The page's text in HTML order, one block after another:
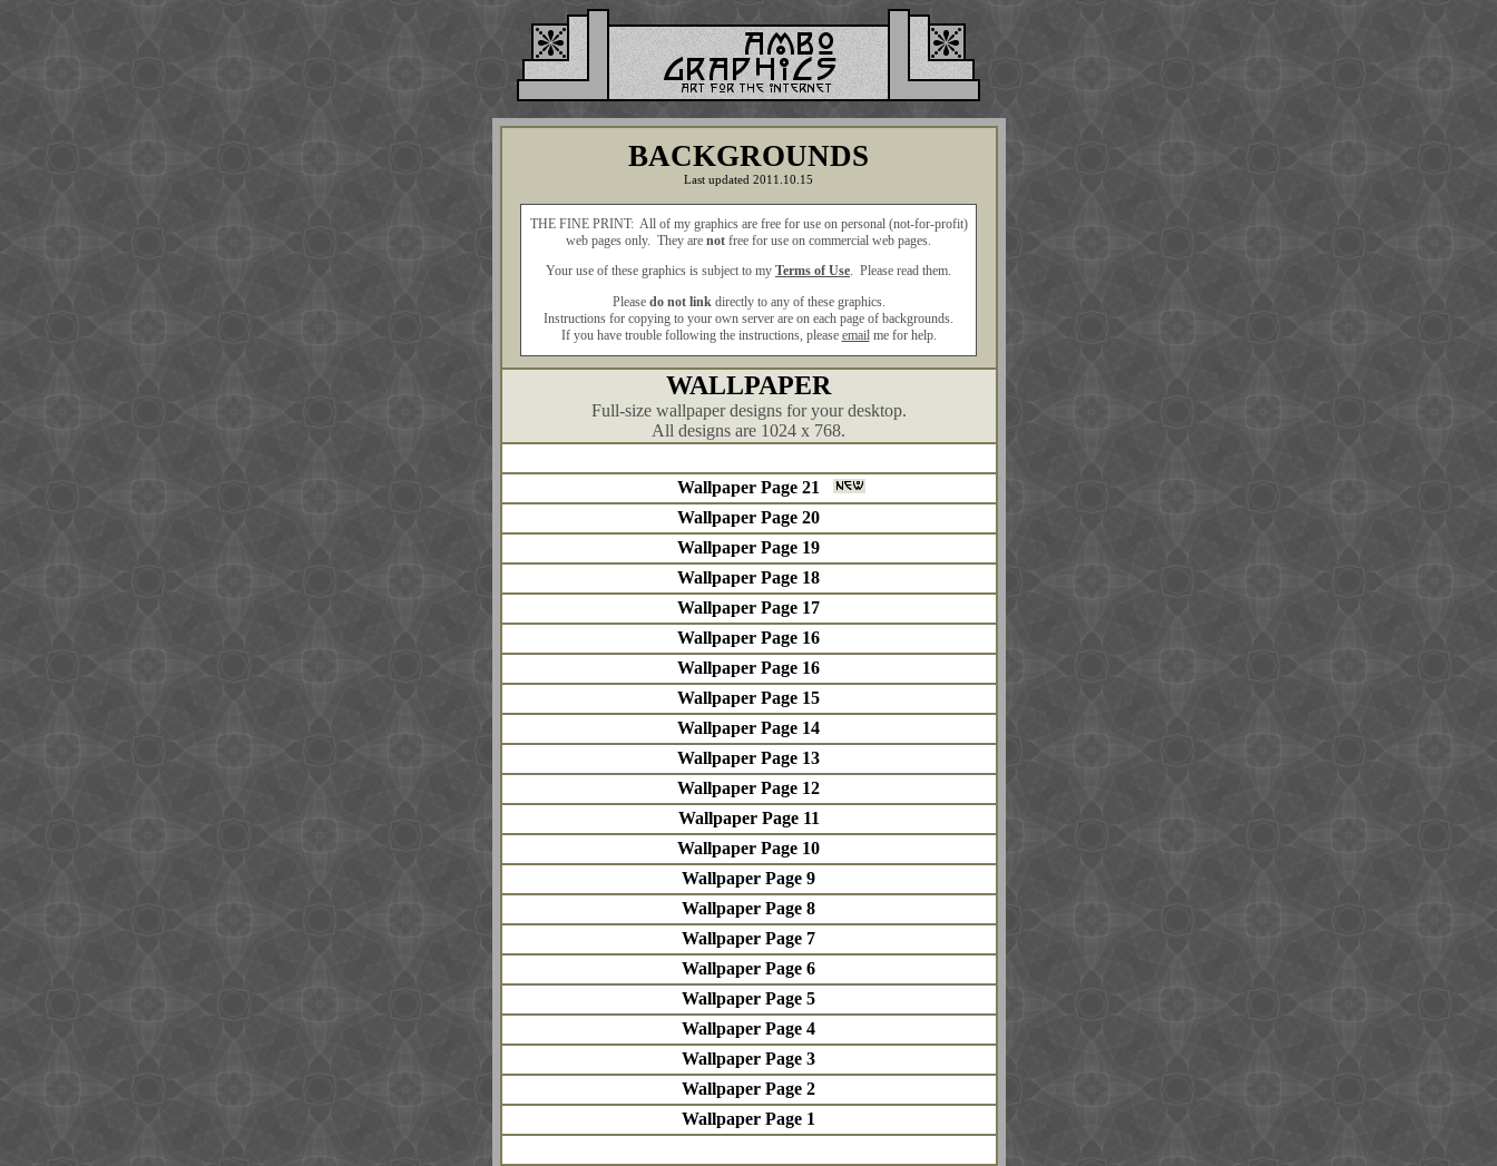
BACKGROUNDS
Last updated 2011.10.15
THE FINE PRINT: All of my graphics are free for use on personal (not-for-profit)
web pages only. They are not free for use on commercial web pages.
Your use of these graphics is subject to my Terms of Use. Please read them.
Please do not linkdirectly to any of these graphics.
Instructions for copying to your own server are on each page of backgrounds.
If you have trouble following the instructions, please emailme for help.
WALLPAPER
Full-size wallpaper designs for your desktop.
All designs are 1024 x 768.
Wallpaper Page 21
Wallpaper Page 20
Wallpaper Page 19
Wallpaper Page 18
Wallpaper Page 17
Wallpaper Page 16
Wallpaper Page 16
Wallpaper Page 15
Wallpaper Page 14
Wallpaper Page 13
Wallpaper Page 12
Wallpaper Page 11
Wallpaper Page 10
Wallpaper Page 9
Wallpaper Page 8
Wallpaper Page 7
Wallpaper Page 6
Wallpaper Page 5
Wallpaper Page 4
Wallpaper Page 3
Wallpaper Page 2
Wallpaper Page 1